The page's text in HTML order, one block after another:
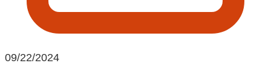
09/22/2024